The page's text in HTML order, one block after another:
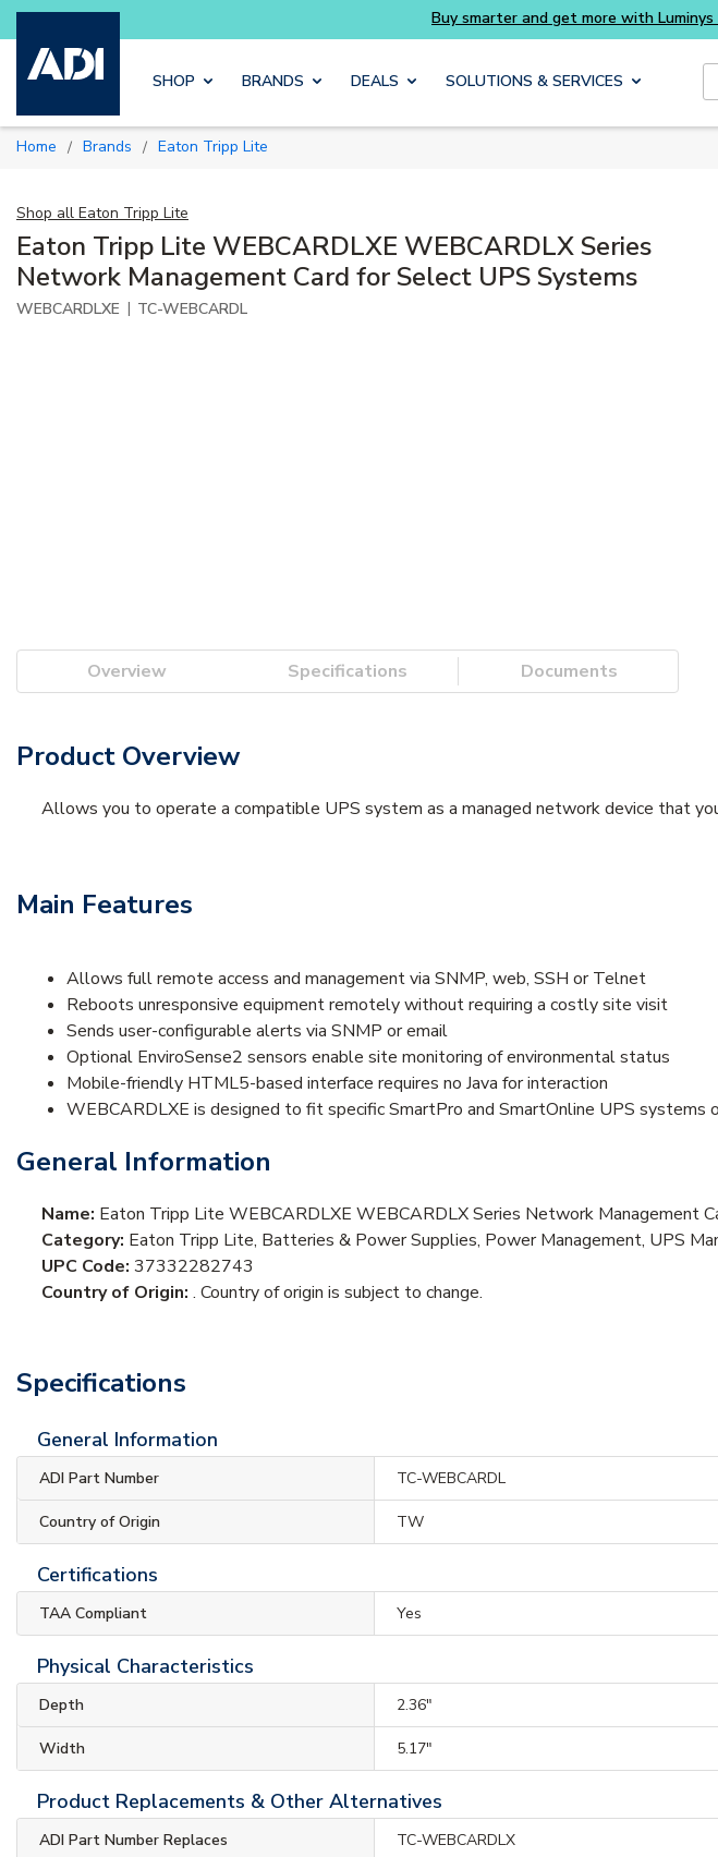
Skip to main content
Buy
SHOP BRANDS DEALS SOLUTIONS & SERVICES
Home / Brands / Eaton Tripp Lite
Shop all Eaton Tripp Lite
Eaton Tripp Lite WEBCARDLXE WEBCARDLX Series
Network Management Card for Select UPS Systems
WEBCARDLXE | TC-WEBCARDL
Overview Specifications Documents
Product Overview
Allows you to operate a compatible UPS system as a managed network device that
Main Features
Allows full remote access and management via SNMP, web, SSH or Telnet
Reboots unresponsive equipment remotely without requiring a costly site visit
Sends user-configurable alerts via SNMP or email
Optional EnviroSense2 sensors enable site monitoring of environmental status
Mobile-friendly HTML5-based interface requires no Java for interaction
WEBCARDLXE is designed to fit specific SmartPro and SmartOnline UPS systems
General Information
Name: Eaton Tripp Lite WEBCARDLXE WEBCARDLX Series Network Management
Category: Eaton Tripp Lite, Batteries & Power Supplies, Power Management, UPS
UPC Code: 37332282743
Country of Origin: . Country of origin is subject to change.
Specifications
General Information
ADI Part Number TC-WEBCARDL
Country of Origin TW
Certifications
TAA Compliant Yes
Physical Characteristics
Depth 2.36"
Width 5.17"
Product Replacements & Other Alternatives
ADI Part Number Replaces TC-WEBCARDLX